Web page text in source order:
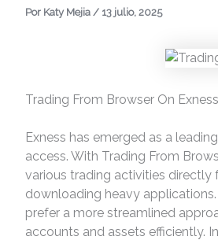
Por Katy Mejia / 13 julio, 2025
Trading From Browser On Exness
Exness has emerged as a
access. With Trading From
various trading activities directly
downloading heavy
prefer a more streamlined
accounts and assets efficiently.